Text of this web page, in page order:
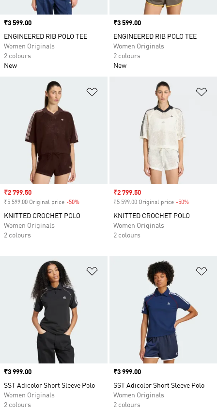
Price
₹3 599.00
ENGINEERED RIB POLO TEE
Women Originals
2 colours
New
Price
₹3 599.00
ENGINEERED RIB POLO TEE
Women Originals
2 colours
New
Sale price
₹2 799.50
₹5 599.00 Original price -50%
KNITTED CROCHET POLO
Women Originals
2 colours
Sale price
₹2 799.50
₹5 599.00 Original price -50%
KNITTED CROCHET POLO
Women Originals
2 colours
Add to Wishlist
Price
₹3 999.00
SST Adicolor Short Sleeve Polo
Women Originals
2 colours
Price
₹3 999.00
SST Adicolor Short Sleeve Polo
Women Originals
2 colours